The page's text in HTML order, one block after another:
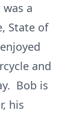
a
State of
and
Bob is
his